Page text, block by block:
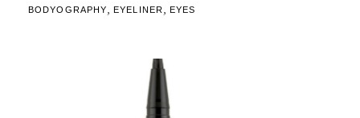
BODYOGRAPHY ,EYELINER EYES